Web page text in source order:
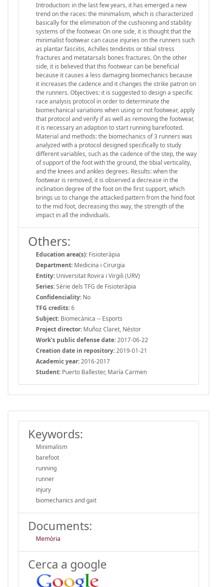
Introduction: in the last few years, it has emerged a new
trend on the races: the minimalism, which is characterized
basically for the elimination of the cushioning and stability
systems of the footwear. On one side, it is thought that the
minimalist footwear can cause injuries on the runners such
as plantar fasciitis, Achilles tendinitis or tibial stress
fractures and metatarsals bones fractures. On the other
side, it is believed that this footwear can be beneficial
because it causes a less damaging biomechanics because
it increases the cadence and it changes the strike patron on
the runners. Objectives: it is suggested to design a specific
race analysis protocol in order to determinate the
biomechanical variations when using or not footwear, apply
that protocol and verify if as well as removing the footwear,
it is necessary an adaption to start running barefooted.
Material and methods: the biomechanics of 3 runners was
analyzed with a protocol designed specifically to study
different variables, such as the cadence of the step, the way
of support of the foot with the ground, the tibial verticality,
and the knees and ankles degrees. Results: when the
footwear is removed, it is observed a decrease in the
inclination degree of the foot on the first support, which
brings us to change the attacked pattern from the hind foot
to the mid foot, decreasing this way, the strength of the
impact in all the individuals.
Others:
Education area(s): Fisioteràpia
Department: Medicina i Cirurgia
Entity: Universitat Rovira i Virgili (URV)
Series:Sèrie dels TFG de Fisioteràpia
Confidenciality: No
TFG credits:6
Subject: Biomecànica -- Esports
Project director: Muñoz Claret, Néstor
Work's public defense date:2017-06-22
Creation date in repository:2019-01-21
Academic year:2016-2017
Student: Puerto Ballester, María Carmen
Keywords:
Minimalism
barefoot
running
runner
injury
biomechanics and gait
Documents:
Memòria
Cerca a google